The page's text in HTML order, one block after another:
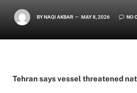
BYNAQI AKBAR MAY 8, 2026 NO
Tehran says vessel threatened